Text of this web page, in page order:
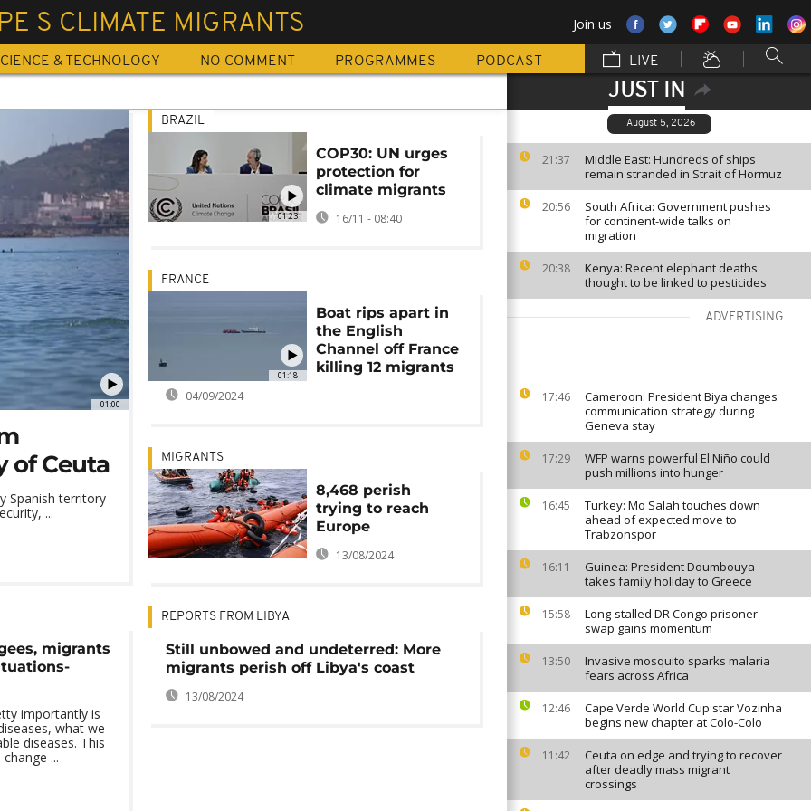
S CLIMATE MIGRANTS Join us
& TECHNOLOGY NO COMMENT PROGRAMMES PODCAST LIVE
JUST IN
August 5, 2026
21:37
Middle East: Hundreds of ships
remain stranded in Strait of Hormuz
20:56
South Africa: Government pushes
for continent-wide talks on
migration
20:38
Kenya: Recent elephant deaths
thought to be linked to pesticides
ADVERTISING
17:46
Cameroon: President Biya changes
communication strategy during
Geneva stay
17:29
WFP warns powerful El Niño could
push millions into hunger
16:45
Turkey: Mo Salah touches down
ahead of expected move to
Trabzonspor
16:11
Guinea: President Doumbouya
takes family holiday to Greece
15:58
Long-stalled DR Congo prisoner
swap gains momentum
13:50
Invasive mosquito sparks malaria
fears across Africa
12:46
Cape Verde World Cup star Vozinha
begins new chapter at Colo-Colo
11:42
Ceuta on edge and trying to recover
after deadly mass migrant
crossings
01:00
of Ceuta
Spanish territory
...
migrants
importantly is
what we
diseases. This
...
01:23
BRAZIL
COP30: UN urges
protection for
climate migrants
16/11 - 08:40
01:18
FRANCE
Boat rips apart in
the English
Channel off France
killing 12 migrants
04/09/2024
MIGRANTS
8,468 perish
trying to reach
Europe
13/08/2024
REPORTS FROM LIBYA
Still unbowed and undeterred: More
migrants perish off Libya's coast
13/08/2024